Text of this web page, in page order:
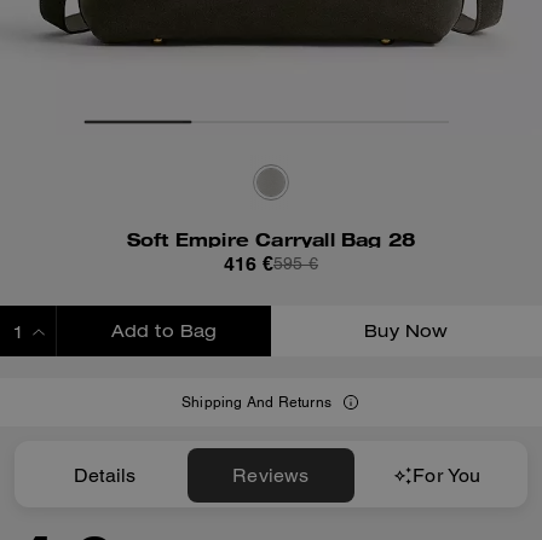
Soft Empire Carryall Bag 28
416 €595 €
Add to Bag Buy Now
Shipping And Returns
Details Reviews For You